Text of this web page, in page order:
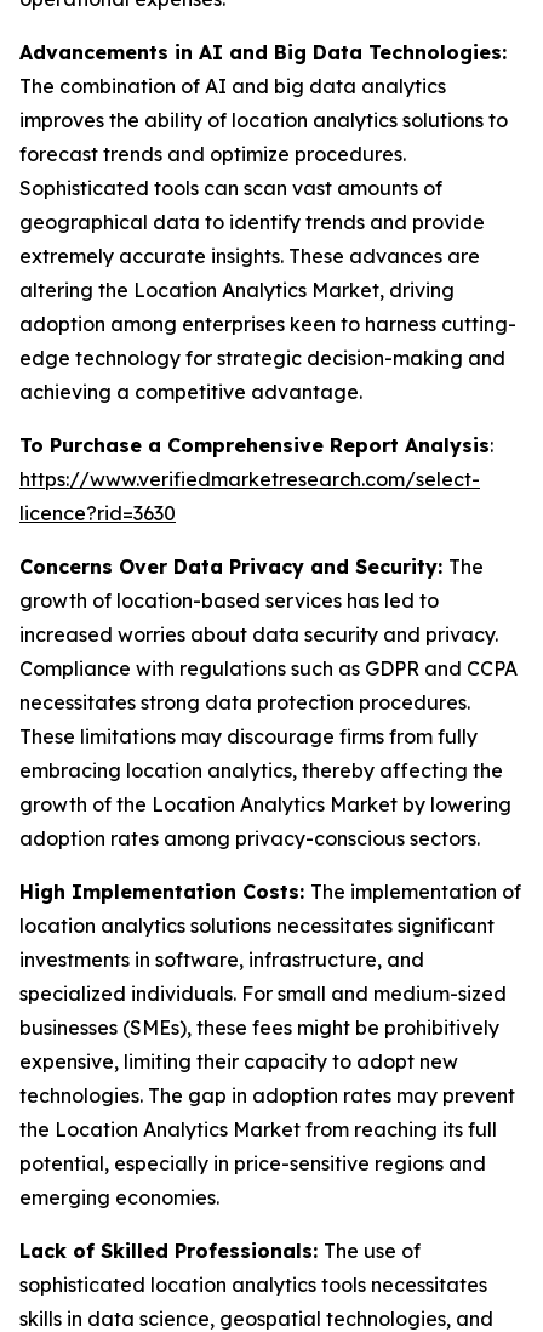
Advancements in AI and Big Data Technologies:
The combination of AI and big data analytics
improves the ability of location analytics solutions to
forecast trends and optimize procedures.
Sophisticated tools can scan vast amounts of
geographical data to identify trends and provide
extremely accurate insights. These advances are
altering the Location Analytics Market, driving
adoption among enterprises keen to harness cutting-
edge technology for strategic decision-making and
achieving a competitive advantage.
To Purchase a Comprehensive Report Analysis:
https://www.verifiedmarketresearch.com/select-
licence?rid=3630
Concerns Over Data Privacy and Security: The
growth of location-based services has led to
increased worries about data security and privacy.
Compliance with regulations such as GDPR and CCPA
necessitates strong data protection procedures.
These limitations may discourage firms from fully
embracing location analytics, thereby affecting the
growth of the Location Analytics Market by lowering
adoption rates among privacy-conscious sectors.
High Implementation Costs: The implementation of
location analytics solutions necessitates significant
investments in software, infrastructure, and
specialized individuals. For small and medium-sized
businesses (SMEs), these fees might be prohibitively
expensive, limiting their capacity to adopt new
technologies. The gap in adoption rates may prevent
the Location Analytics Market from reaching its full
potential, especially in price-sensitive regions and
emerging economies.
Lack of Skilled Professionals: The use of
sophisticated location analytics tools necessitates
skills in data science, geospatial technologies, and